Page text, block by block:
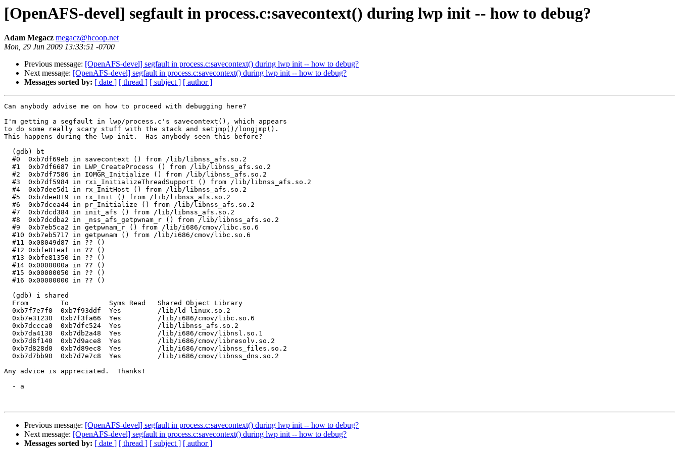
[OpenAFS-devel] segfault in process.c:savecontext() during lwp init -- how to debug?
Adam Megacz megacz@hcoop.net
Mon, 29 Jun 2009 13:33:51 -0700
Previous message: [OpenAFS-devel] segfault in process.c:savecontext() during lwp init -- how to debug?
Next message: [OpenAFS-devel] segfault in process.c:savecontext() during lwp init -- how to debug?
Messages sorted by: [ date ] [ thread ] [ subject ] [ author ]
Can anybody advise me on how to proceed with debugging here?
I'm getting a segfault in lwp/process.c's savecontext(), which appears
to do some really scary stuff with the stack and setjmp()/longjmp().
This happens during the lwp init.  Has anybody seen this before?
  (gdb) bt
  #0  0xb7df69eb in savecontext () from /lib/libnss_afs.so.2
  #1  0xb7df6687 in LWP_CreateProcess () from /lib/libnss_afs.so.2
  #2  0xb7df7586 in IOMGR_Initialize () from /lib/libnss_afs.so.2
  #3  0xb7df5984 in rxi_InitializeThreadSupport () from /lib/libnss_afs.so.2
  #4  0xb7dee5d1 in rx_InitHost () from /lib/libnss_afs.so.2
  #5  0xb7dee819 in rx_Init () from /lib/libnss_afs.so.2
  #6  0xb7dcea44 in pr_Initialize () from /lib/libnss_afs.so.2
  #7  0xb7dcd384 in init_afs () from /lib/libnss_afs.so.2
  #8  0xb7dcdba2 in _nss_afs_getpwnam_r () from /lib/libnss_afs.so.2
  #9  0xb7eb5ca2 in getpwnam_r () from /lib/i686/cmov/libc.so.6
  #10 0xb7eb5717 in getpwnam () from /lib/i686/cmov/libc.so.6
  #11 0x08049d87 in ?? ()
  #12 0xbfe81eaf in ?? ()
  #13 0xbfe81350 in ?? ()
  #14 0x0000000a in ?? ()
  #15 0x00000050 in ?? ()
  #16 0x00000000 in ?? ()
  (gdb) i shared
  From        To          Syms Read   Shared Object Library
  0xb7f7e7f0  0xb7f93ddf  Yes         /lib/ld-linux.so.2
  0xb7e31230  0xb7f3fa66  Yes         /lib/i686/cmov/libc.so.6
  0xb7dccca0  0xb7dfc524  Yes         /lib/libnss_afs.so.2
  0xb7da4130  0xb7db2a48  Yes         /lib/i686/cmov/libnsl.so.1
  0xb7d8f140  0xb7d9ace8  Yes         /lib/i686/cmov/libresolv.so.2
  0xb7d828d0  0xb7d89ec8  Yes         /lib/i686/cmov/libnss_files.so.2
  0xb7d7bb90  0xb7d7e7c8  Yes         /lib/i686/cmov/libnss_dns.so.2
Any advice is appreciated.  Thanks!
  - a
Previous message: [OpenAFS-devel] segfault in process.c:savecontext() during lwp init -- how to debug?
Next message: [OpenAFS-devel] segfault in process.c:savecontext() during lwp init -- how to debug?
Messages sorted by: [ date ] [ thread ] [ subject ] [ author ]